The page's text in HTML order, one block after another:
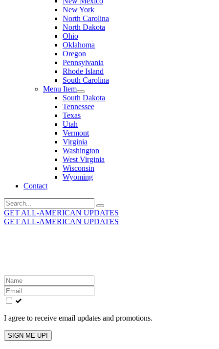
New York
North Carolina
North Dakota
Ohio
Oklahoma
Oregon
Pennsylvania
Rhode Island
South Carolina
Menu Item
South Dakota
Tennessee
Texas
Utah
Vermont
Virginia
Washington
West Virginia
Wisconsin
Wyoming
Contact
Search
for:
GET ALL-AMERICAN UPDATES
GET ALL-AMERICAN UPDATES
Leave
this
field
blank
I agree to receive email updates and promotions.
SIGN ME UP!